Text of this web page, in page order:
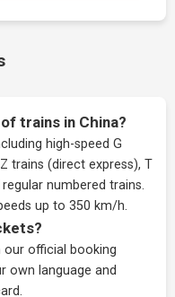
trains in China?
high-speed G
trains (direct express), T
numbered trains.
up to 350 km/h.
our official booking
own language and